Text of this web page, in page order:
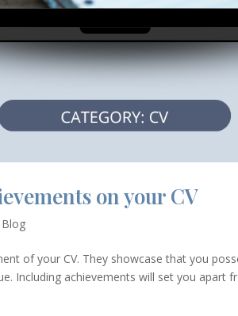
on your CV
Blog
of your CV. They showcase that you
Including achievements will set you apart